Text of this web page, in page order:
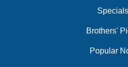
Specials
Brothers'
Popular